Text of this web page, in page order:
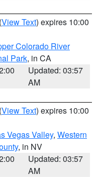
(View Text) expires 10:00
Colorado River
Park, in CA
Updated: 03:57
AM
(View Text) expires 10:00
Vegas Valley, Western
, in NV
Updated: 03:57
AM